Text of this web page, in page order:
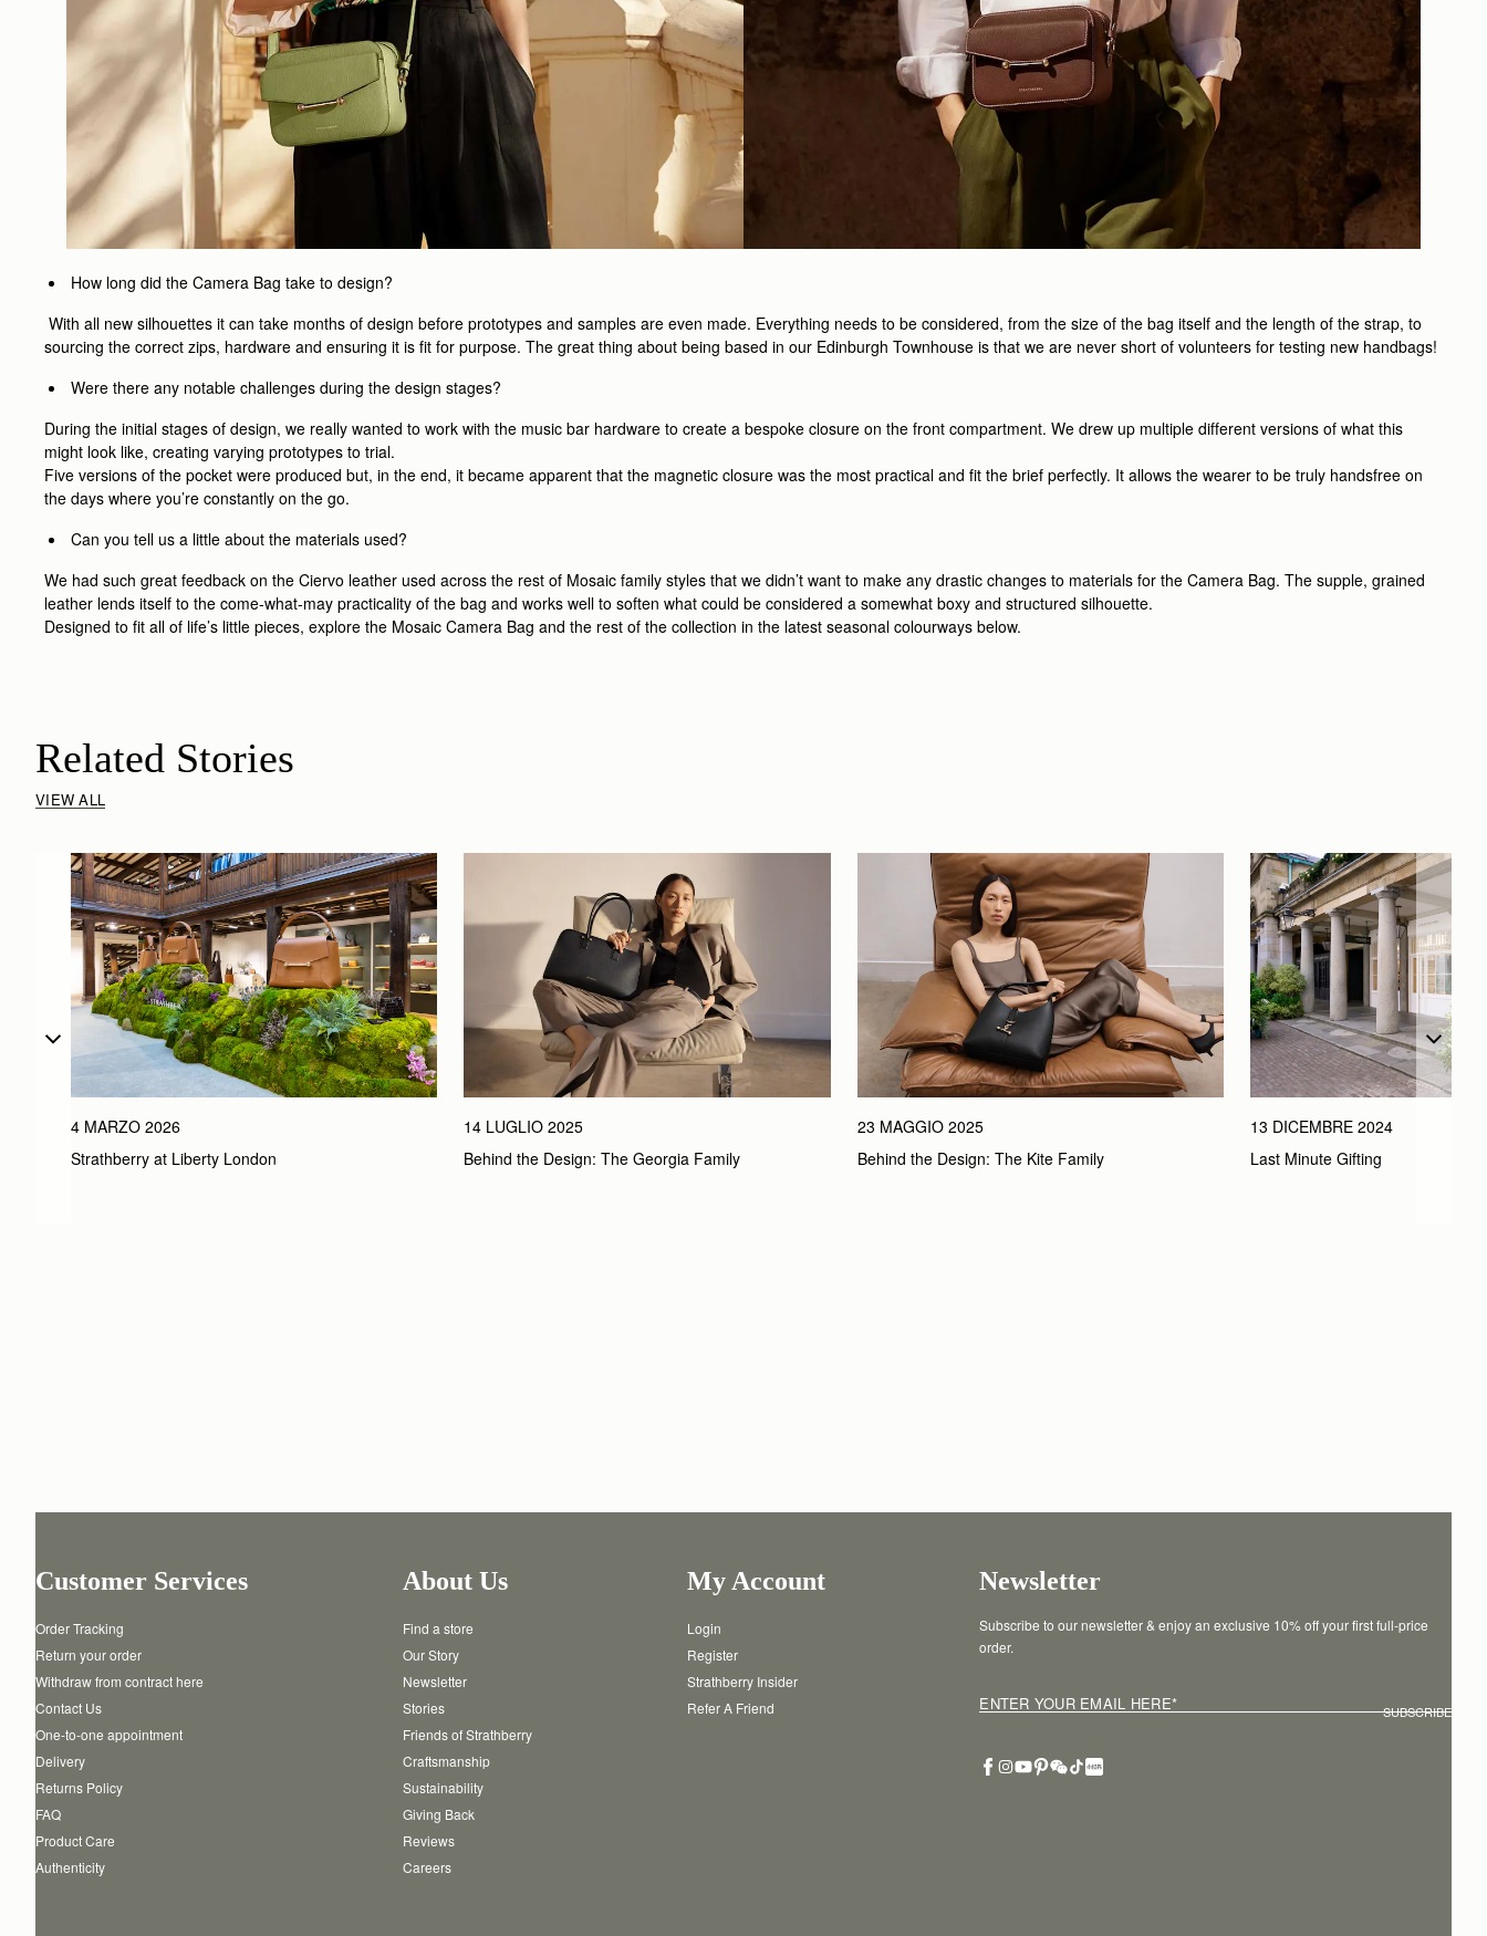
How long did the Camera Bag take to design?
With all new silhouettes it can take months of design before prototypes and samples are even made. Everything needs to be considered, from the size of the bag itself and the length of the strap, to
sourcing the correct zips, hardware and ensuring it is fit for purpose. The great thing about being based in our Edinburgh Townhouse is that we are never short of volunteers for testing new handbags!
Were there any notable challenges during the design stages?
During the initial stages of design, we really wanted to work with the music bar hardware to create a bespoke closure on the front compartment. We drew up multiple different versions of what this
might look like, creating varying prototypes to trial.
Five versions of the pocket were produced but, in the end, it became apparent that the magnetic closure was the most practical and fit the brief perfectly. It allows the wearer to be truly handsfree on
the days where you’re constantly on the go.
Can you tell us a little about the materials used?
We had such great feedback on the Ciervo leather used across the rest of Mosaic family styles that we didn’t want to make any drastic changes to materials for the Camera Bag. The supple, grained
leather lends itself to the come-what-may practicality of the bag and works well to soften what could be considered a somewhat boxy and structured silhouette.
Designed to fit all of life’s little pieces, explore the Mosaic Camera Bag and the rest of the collection in the latest seasonal colourways below.
Related Stories
VIEW ALL
4 MARZO 2026
Strathberry at Liberty London
14 LUGLIO 2025
Behind the Design: The Georgia Family
23 MAGGIO 2025
Behind the Design: The Kite Family
13 DICEMBRE 2024
Last Minute Gifting
Customer Services
Order Tracking
Return your order
Withdraw from contract here
Contact Us
One-to-one appointment
Delivery
Returns Policy
FAQ
Product Care
Authenticity
About Us
Find a store
Our Story
Newsletter
Stories
Friends of Strathberry
Craftsmanship
Sustainability
Giving Back
Reviews
Careers
My Account
Login
Register
Strathberry Insider
Refer A Friend
Newsletter
Subscribe to our newsletter & enjoy an exclusive 10% off your first full-price
order.
ENTER YOUR EMAIL HERE* SUBSCRIBE